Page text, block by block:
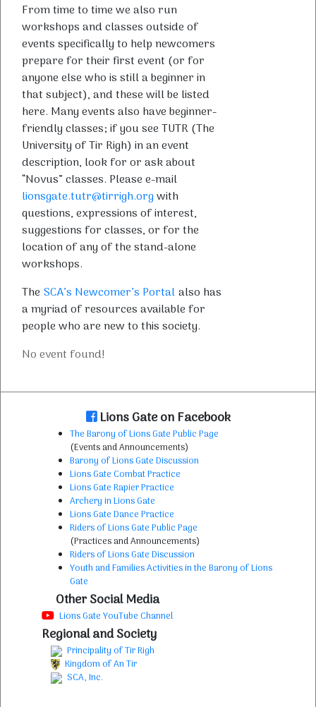
From time to time we also run
workshops and classes outside of
events specifically to help newcomers
prepare for their first event (or for
anyone else who is still a beginner in
that subject), and these will be listed
here. Many events also have beginner-
friendly classes; if you see TUTR (The
University of Tir Righ) in an event
description, look for or ask about
“Novus” classes. Please e-mail
lionsgate.tutr@tirrigh.orgwith
questions, expressions of interest,
suggestions for classes, or for the
location of any of the stand-alone
workshops.
TheSCA’s Newcomer’s Portalalso has
a myriad of resources available for
people who are new to this society.
No event found!
Lions Gate on Facebook
The Barony of Lions Gate Public Page
(Events and Announcements)
Barony of Lions Gate Discussion
Lions Gate Combat Practice
Lions Gate Rapier Practice
Archery in Lions Gate
Lions Gate Dance Practice
Riders of Lions Gate Public Page
(Practices and Announcements)
Riders of Lions Gate Discussion
Youth and Families Activities in the Barony of Lions
Gate
Other Social Media
Lions Gate YouTube Channel
Regional and Society
Principality of Tir Righ
Kingdom of An Tir
SCA, Inc.